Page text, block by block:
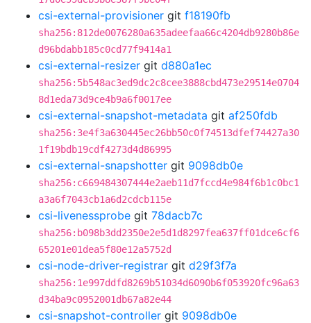
csi-external-provisioner git f18190fb
sha256:812de0076280a635adeefaa66c4204db9280b86e
d96bdabb185c0cd77f9414a1
csi-external-resizer git d880a1ec
sha256:5b548ac3ed9dc2c8cee3888cbd473e29514e0704
8d1eda73d9ce4b9a6f0017ee
csi-external-snapshot-metadata git af250fdb
sha256:3e4f3a630445ec26bb50c0f74513dfef74427a30
1f19bdb19cdf4273d4d86995
csi-external-snapshotter git 9098db0e
sha256:c669484307444e2aeb11d7fccd4e984f6b1c0bc1
a3a6f7043cb1a6d2cdcb115e
csi-livenessprobe git 78dacb7c
sha256:b098b3dd2350e2e5d1d8297fea637ff01dce6cf6
65201e01dea5f80e12a5752d
csi-node-driver-registrar git d29f3f7a
sha256:1e997ddfd8269b51034d6090b6f053920fc96a63
d34ba9c0952001db67a82e44
csi-snapshot-controller git 9098db0e